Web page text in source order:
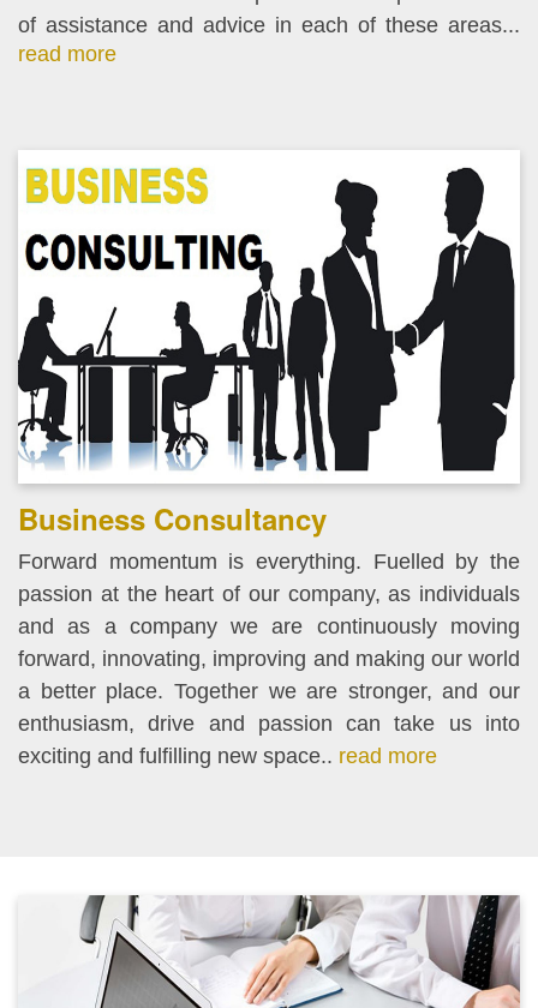
of assistance and advice in each of these areas...
read more
Business Consultancy
Forward momentum is everything. Fuelled by the
passion at the heart of our company, as individuals
and as a company we are continuously moving
forward, innovating, improving and making our world
a better place. Together we are stronger, and our
enthusiasm, drive and passion can take us into
exciting and fulfilling new space.. read more